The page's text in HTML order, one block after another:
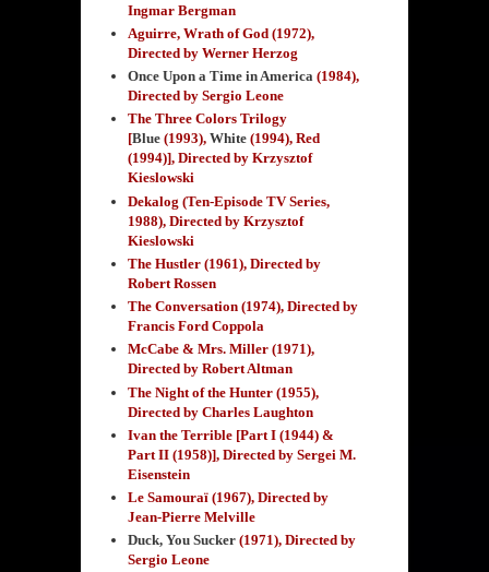
Ingmar Bergman
Aguirre, Wrath of God (1972),
Directed by Werner Herzog
Once Upon a Time in America(1984),
Directed by Sergio Leone
The Three Colors Trilogy
[Blue(1993), White(1994), Red
(1994)], Directed by Krzysztof
Kieslowski
Dekalog (Ten-Episode TV Series,
1988), Directed by Krzysztof
Kieslowski
The Hustler (1961), Directed by
Robert Rossen
The Conversation (1974), Directed by
Francis Ford Coppola
McCabe & Mrs. Miller (1971),
Directed by Robert Altman
The Night of the Hunter (1955),
Directed by Charles Laughton
Ivan the Terrible [Part I (1944) &
Part II (1958)], Directed by Sergei M.
Eisenstein
Le Samouraï (1967), Directed by
Jean-Pierre Melville
Duck, You Sucker(1971), Directed by
Sergio Leone